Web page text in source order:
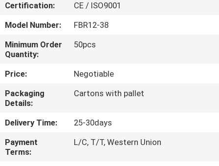
US
FACTORY
TOUR
QUALITY
CONTROL
CONTACT
US
Certification:
CE / ISO9001
Model Number:
FBR12-38
Minimum Order
Quantity:
50pcs
Price:
Negotiable
Packaging
Details:
Cartons with pallet
Delivery Time:
25-30days
Payment
Terms:
L/C, T/T, Western Union